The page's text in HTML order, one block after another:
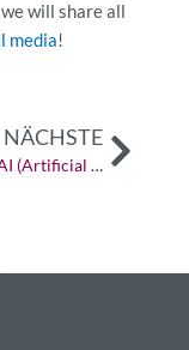
will share all
media!
NÄCHSTE
ICH-GCP, AI (Artificial Intelligence), and Machine Learning: The Future of Drug Development